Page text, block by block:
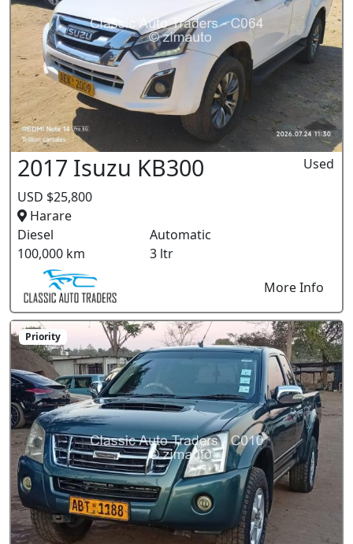
2017 Isuzu KB300
USD $25,800
Harare
Used
Diesel
Automatic
100,000 km
3 ltr
More Info
Priority